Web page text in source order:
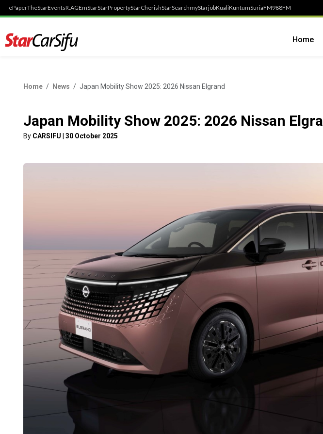
ePaperTheStarEventsR.AGEmStarStarPropertyStarCherishStarSearchmyStarjobKualiKuntumSuriaFM988FM
Home
Home News Japan Mobility Show 2025: 2026 Nissan Elgrand
Japan Mobility Show 2025: 2026 Nissan
By CARSIFU 30 October 2025